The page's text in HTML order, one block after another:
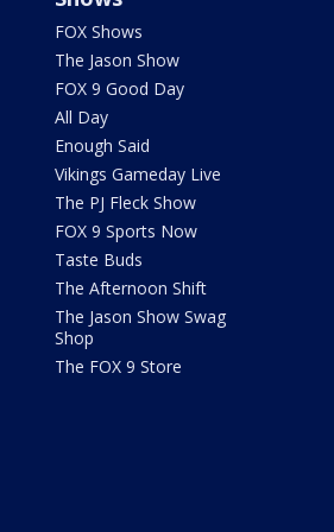
FOX Shows
The Jason Show
FOX 9 Good Day
All Day
Enough Said
Vikings Gameday Live
The PJ Fleck Show
FOX 9 Sports Now
Taste Buds
The Afternoon Shift
The Jason Show Swag
Shop
The FOX 9 Store